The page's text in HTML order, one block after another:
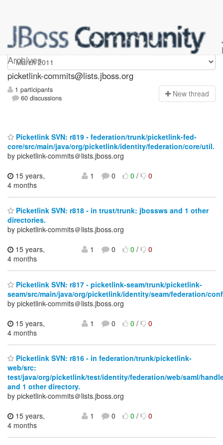
Archives
picketlink-commits
picketlink-commits@lists.jboss.org
1 participants
60 discussions
New thread
Picketlink SVN: r819 - federation/trunk/picketlink-fed-
core/src/main/java/org/picketlink/identity/federation/core/util.
by picketlink-commits＠lists.jboss.org
15 years,
4 months
1 0 0/ 0
Picketlink SVN: r818 - in trust/trunk: jbossws and 1 other
directories.
by picketlink-commits＠lists.jboss.org
15 years,
4 months
1 0 0/ 0
Picketlink SVN: r817 - picketlink-seam/trunk/picketlink-
seam/src/main/java/org/picketlink/identity/seam/federation/
by picketlink-commits＠lists.jboss.org
15 years,
4 months
1 0 0/ 0
Picketlink SVN: r816 - in federation/trunk/picketlink-
web/src:
test/java/org/picketlink/test/identity/federation/web/saml/
and 1 other directory.
by picketlink-commits＠lists.jboss.org
15 years,
4 months
1 0 0/ 0